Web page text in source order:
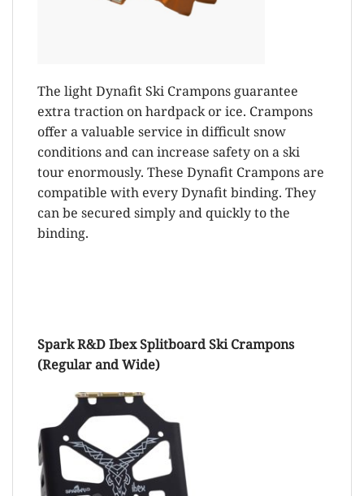
The light Dynafit Ski Crampons guarantee
extra traction on hardpack or ice. Crampons
offer a valuable service in difficult snow
conditions and can increase safety on a ski
tour enormously. These Dynafit Crampons are
compatible with every Dynafit binding. They
can be secured simply and quickly to the
binding.
Spark R&D Ibex Splitboard Ski Crampons
(Regular and Wide)